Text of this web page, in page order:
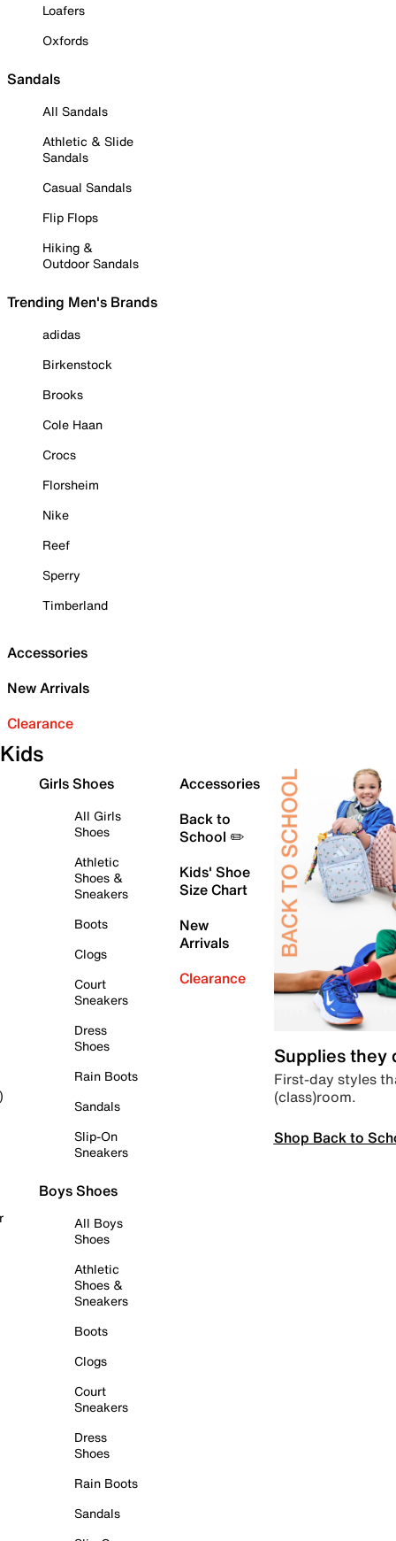
Loafers
Oxfords
Sandals
All Sandals
Athletic & Slide
Sandals
Casual Sandals
Flip Flops
Hiking &
Outdoor Sandals
Trending Men's Brands
adidas
Birkenstock
Brooks
Cole Haan
Crocs
Florsheim
Nike
Reef
Sperry
Timberland
Accessories
New Arrivals
Clearance
Kids
Girls Shoes
All Girls
Shoes
Athletic
Shoes &
Sneakers
Boots
Clogs
Court
Sneakers
Dress
Shoes
Rain Boots
Sandals
Slip-On
Sneakers
Boys Shoes
All Boys
Shoes
Athletic
Shoes &
Sneakers
Boots
Clogs
Court
Sneakers
Dress
Shoes
Rain Boots
Sandals
Accessories
Back to
School ✏️
Kids' Shoe
Size Chart
New
Arrivals
Clearance
Supplies they
First-day styles
(class)room.
Shop Back to